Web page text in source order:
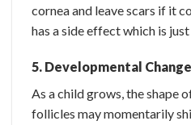
cornea and leave scars if it
has a side effect which is
5. Developmental
As a child grows, the shape
follicles may momentarily